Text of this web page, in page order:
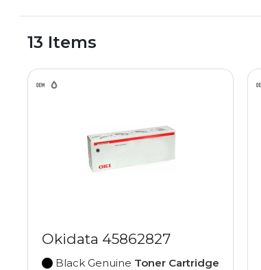
13 Items
Okidata 45862827
Black Genuine Toner Cartridge